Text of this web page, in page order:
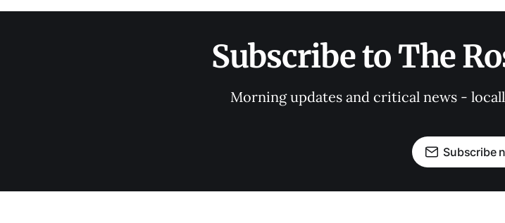
Subscribe to The
Morning updates and critical news -
Subscribe